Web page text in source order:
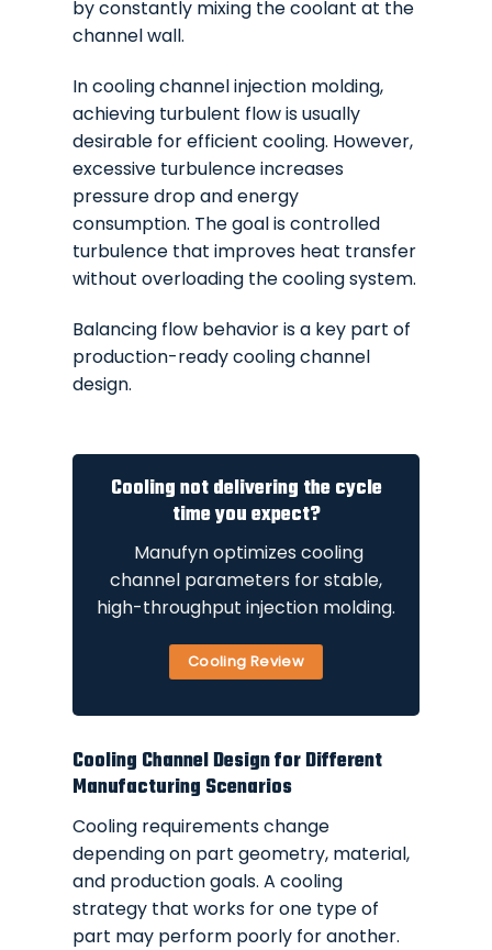
by constantly mixing the coolant at the
channel wall.
In cooling channel injection molding,
achieving turbulent flow is usually
desirable for efficient cooling. However,
excessive turbulence increases
pressure drop and energy
consumption. The goal is controlled
turbulence that improves heat transfer
without overloading the cooling system.
Balancing flow behavior is a key part of
production-ready cooling channel
design.
Cooling not delivering the cycle
time you expect?
Manufyn optimizes cooling
channel parameters for stable,
high-throughput injection molding.
Cooling Review
Cooling Channel Design for Different
Manufacturing Scenarios
Cooling requirements change
depending on part geometry, material,
and production goals. A cooling
strategy that works for one type of
part may perform poorly for another.